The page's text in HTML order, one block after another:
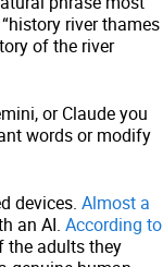
river thames
of the river
or Claude you
words or modify
devices. Almost a
an AI. According to
the adults they